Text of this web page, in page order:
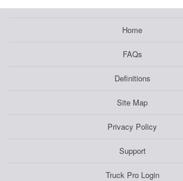
Home
FAQs
Definitions
Site Map
Privacy Policy
Support
Truck Pro Login